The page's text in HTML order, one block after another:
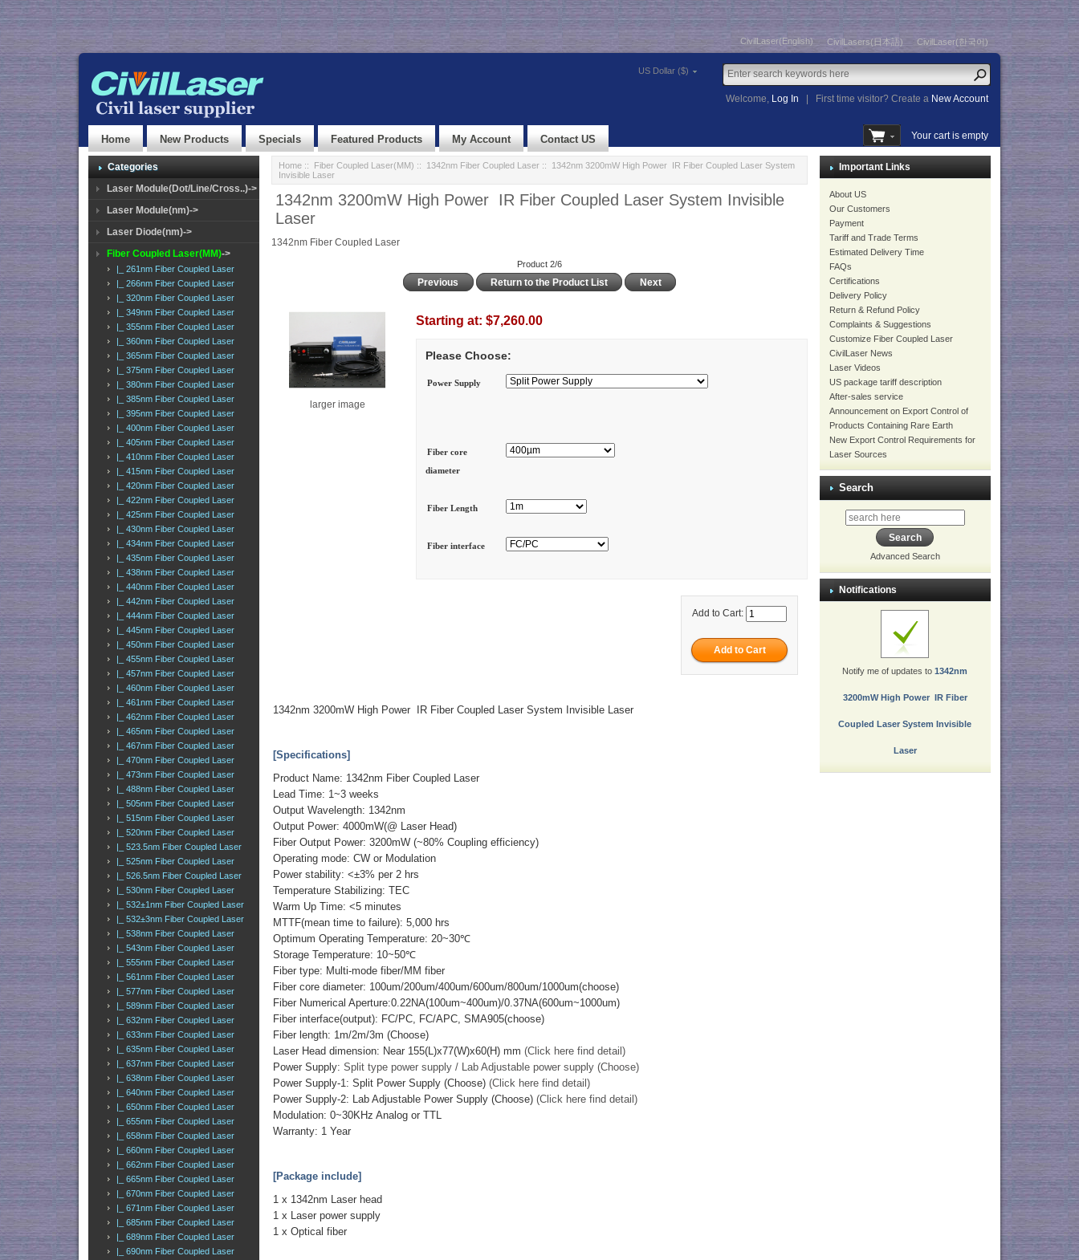
CivilLaser(English) CivilLasers(日本語) CivilLaser(한국어)
US Dollar ($)
Welcome, Log In First time visitor? Create a New Account
Home New Products Specials Featured Products My Account Contact US Your cart is empty
Categories
Laser Module(Dot/Line/Cross..)->
Laser Module(nm)->
Laser Diode(nm)->
Fiber Coupled Laser(MM)->
|_ 261nm Fiber Coupled Laser
|_ 266nm Fiber Coupled Laser
|_ 320nm Fiber Coupled Laser
|_ 349nm Fiber Coupled Laser
|_ 355nm Fiber Coupled Laser
|_ 360nm Fiber Coupled Laser
|_ 365nm Fiber Coupled Laser
|_ 375nm Fiber Coupled Laser
|_ 380nm Fiber Coupled Laser
|_ 385nm Fiber Coupled Laser
|_ 395nm Fiber Coupled Laser
|_ 400nm Fiber Coupled Laser
|_ 405nm Fiber Coupled Laser
|_ 410nm Fiber Coupled Laser
|_ 415nm Fiber Coupled Laser
|_ 420nm Fiber Coupled Laser
|_ 422nm Fiber Coupled Laser
|_ 425nm Fiber Coupled Laser
|_ 430nm Fiber Coupled Laser
|_ 434nm Fiber Coupled Laser
|_ 435nm Fiber Coupled Laser
|_ 438nm Fiber Coupled Laser
|_ 440nm Fiber Coupled Laser
|_ 442nm Fiber Coupled Laser
|_ 444nm Fiber Coupled Laser
|_ 445nm Fiber Coupled Laser
|_ 450nm Fiber Coupled Laser
|_ 455nm Fiber Coupled Laser
|_ 457nm Fiber Coupled Laser
|_ 460nm Fiber Coupled Laser
|_ 461nm Fiber Coupled Laser
|_ 462nm Fiber Coupled Laser
|_ 465nm Fiber Coupled Laser
|_ 467nm Fiber Coupled Laser
|_ 470nm Fiber Coupled Laser
|_ 473nm Fiber Coupled Laser
|_ 488nm Fiber Coupled Laser
|_ 505nm Fiber Coupled Laser
|_ 515nm Fiber Coupled Laser
|_ 520nm Fiber Coupled Laser
|_ 523.5nm Fiber Coupled Laser
|_ 525nm Fiber Coupled Laser
|_ 526.5nm Fiber Coupled Laser
|_ 530nm Fiber Coupled Laser
|_ 532±1nm Fiber Coupled Laser
|_ 532±3nm Fiber Coupled Laser
|_ 538nm Fiber Coupled Laser
|_ 543nm Fiber Coupled Laser
|_ 555nm Fiber Coupled Laser
|_ 561nm Fiber Coupled Laser
|_ 577nm Fiber Coupled Laser
|_ 589nm Fiber Coupled Laser
|_ 632nm Fiber Coupled Laser
|_ 633nm Fiber Coupled Laser
|_ 635nm Fiber Coupled Laser
|_ 637nm Fiber Coupled Laser
|_ 638nm Fiber Coupled Laser
|_ 640nm Fiber Coupled Laser
|_ 650nm Fiber Coupled Laser
|_ 655nm Fiber Coupled Laser
|_ 658nm Fiber Coupled Laser
|_ 660nm Fiber Coupled Laser
|_ 662nm Fiber Coupled Laser
|_ 665nm Fiber Coupled Laser
|_ 670nm Fiber Coupled Laser
|_ 671nm Fiber Coupled Laser
|_ 685nm Fiber Coupled Laser
|_ 689nm Fiber Coupled Laser
|_ 690nm Fiber Coupled Laser
Home:: Fiber Coupled Laser(MM) :: 1342nm Fiber Coupled Laser:: 1342nm 3200mW High Power IR Fiber Coupled Laser System
Invisible Laser
1342nm 3200mW High Power IR Fiber Coupled Laser System Invisible
Laser
1342nm Fiber Coupled Laser
Product 2/6
Previous Return to the Product List Next
larger image
Starting at: $7,260.00
Please Choose:
Power Supply
Fiber core
diameter
Fiber Length
Fiber interface
Add to Cart:
1342nm 3200mW High Power IR Fiber Coupled Laser System Invisible Laser
[Specifications]
Product Name: 1342nm Fiber Coupled Laser
Lead Time: 1~3 weeks
Output Wavelength: 1342nm
Output Power: 4000mW(@ Laser Head)
Fiber Output Power: 3200mW (~80% Coupling efficiency)
Operating mode: CW or Modulation
Power stability: <±3% per 2 hrs
Temperature Stabilizing: TEC
Warm Up Time: <5 minutes
MTTF(mean time to failure): 5,000 hrs
Optimum Operating Temperature: 20~30℃
Storage Temperature: 10~50℃
Fiber type: Multi-mode fiber/MM fiber
Fiber core diameter: 100um/200um/400um/600um/800um/1000um(choose)
Fiber Numerical Aperture:0.22NA(100um~400um)/0.37NA(600um~1000um)
Fiber interface(output): FC/PC, FC/APC, SMA905(choose)
Fiber length: 1m/2m/3m (Choose)
Laser Head dimension: Near 155(L)x77(W)x60(H) mm (Click here find detail)
Power Supply:Split type power supply / Lab Adjustable power supply (Choose)
Power Supply-1: Split Power Supply (Choose)(Click here find detail)
Power Supply-2: Lab Adjustable Power Supply (Choose)(Click here find detail)
Modulation: 0~30KHz Analog or TTL
Warranty: 1 Year
[Package include]
1 x 1342nm Laser head
1 x Laser power supply
1 x Optical fiber
Important Links
About US
Our Customers
Payment
Tariff and Trade Terms
Estimated Delivery Time
FAQs
Certifications
Delivery Policy
Return & Refund Policy
Complaints & Suggestions
Customize Fiber Coupled Laser
CivilLaser News
Laser Videos
US package tariff description
After-sales service
Announcement on Export Control of
Products Containing Rare Earth
New Export Control Requirements for
Laser Sources
Search
Advanced Search
Notifications
Notify me of updates to1342nm
3200mW High Power IR Fiber
Coupled Laser System Invisible
Laser